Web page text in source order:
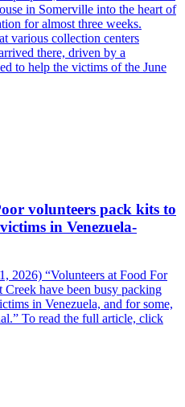
in Somerville into the heart of
for almost three weeks.
various collection centers
there, driven by a
to help the victims of the June
volunteers pack kits to
in Venezuela-
2026) “Volunteers at Food For
have been busy packing
in Venezuela, and for some,
To read the full article, click